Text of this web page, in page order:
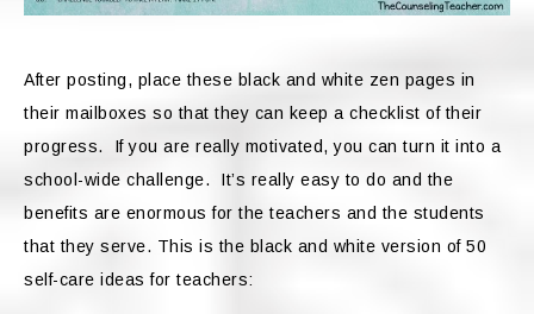
After posting, place these black and white zen pages in
their mailboxes so that they can keep a checklist of their
progress. If you are really motivated, you can turn it into a
school-wide challenge. It’s really easy to do and the
benefits are enormous for the teachers and the students
that they serve. This is the black and white version of 50
self-care ideas for teachers: